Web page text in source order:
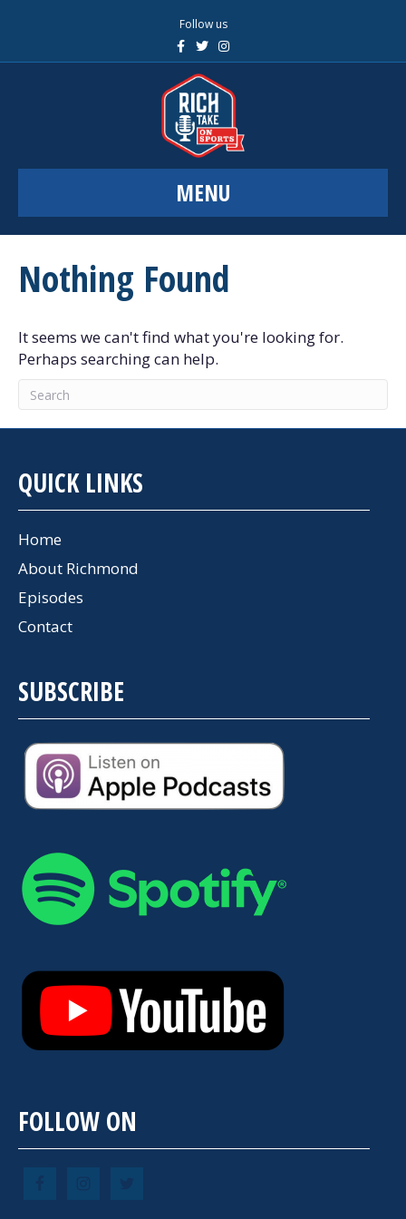
Follow us
c
b
T
w
i
t
t
r
s
t
a
g
r
a
m
MENU
Nothing Found
It seems we can't find what you're looking for.
Perhaps searching can help.
QUICK LINKS
Home
About Richmond
Episodes
Contact
SUBSCRIBE
FOLLOW ON